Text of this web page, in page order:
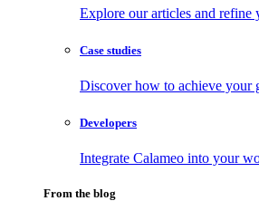
Explore our articles and refine
Case studies
Discover how to achieve your
Developers
Integrate Calameo into your
From the blog